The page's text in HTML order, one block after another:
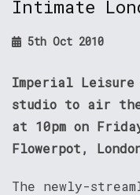
Intimate
5th Oct 2010
Imperial
studio to air
at 10pm on
Flowerpot,
The newly-